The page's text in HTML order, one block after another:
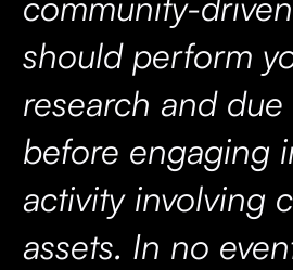
should perform
research and
before engaging
activity involving
assets. In no